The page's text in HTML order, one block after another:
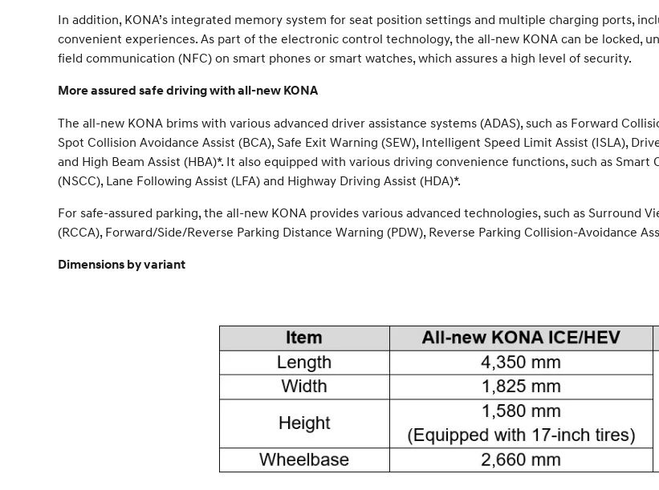
In addition, KONA’s integrated memory system for seat position settings and multiple charging ports,
convenient experiences. As part of the electronic control technology, the all-new KONA can be locked,
field communication (NFC) on smart phones or smart watches, which assures a high level of security.
More assured safe driving with all-new KONA
The all-new KONA brims with various advanced driver assistance systems (ADAS), such as Forward
Spot Collision Avoidance Assist (BCA), Safe Exit Warning (SEW), Intelligent Speed Limit Assist (ISLA),
and High Beam Assist (HBA)*. It also equipped with various driving convenience functions, such as
(NSCC), Lane Following Assist (LFA) and Highway Driving Assist (HDA)*.
For safe-assured parking, the all-new KONA provides various advanced technologies, such as Surround
(RCCA), Forward/Side/Reverse Parking Distance Warning (PDW), Reverse Parking Collision-Avoidance
Dimensions by variant